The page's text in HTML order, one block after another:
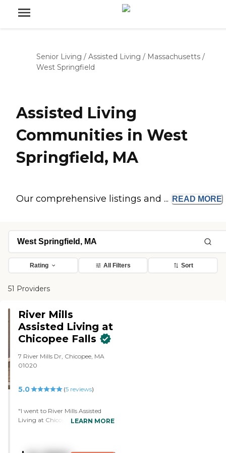
Senior Living / Assisted Living / Massachusetts /
West Springfield
Assisted Living
Communities in West
Springfield, MA
Our comprehensive listings and ... READ MORE
Rating All Filters Sort
51 Providers
River Mills
Assisted Living at
Chicopee Falls
7 River Mills Dr, Chicopee, MA
01020
5.0 (5reviews)
"I went to River Mills Assisted
Living at Chicopee Falls. I really
LEARN MORE